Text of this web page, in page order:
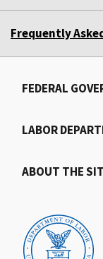
Frequently
FEDERAL
LABOR
ABOUT THE